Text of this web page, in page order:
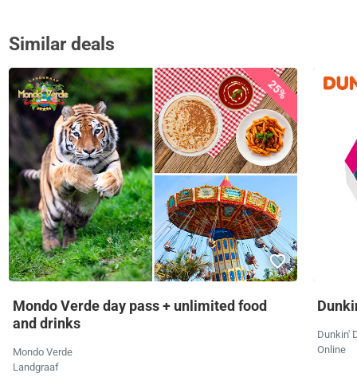
Similar deals
25%
Mondo Verde day pass + unlimited food
and drinks
Mondo Verde
Landgraaf
Dunkin'
Online